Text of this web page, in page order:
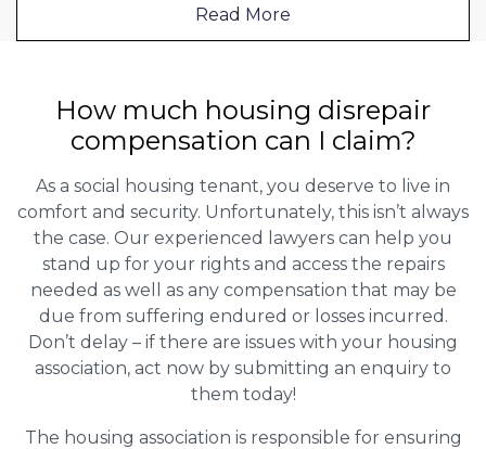
Read More
How much housing disrepair
compensation can I claim?
As a social housing tenant, you deserve to live in
comfort and security. Unfortunately, this isn’t always
the case. Our experienced lawyers can help you
stand up for your rights and access the repairs
needed as well as any compensation that may be
due from suffering endured or losses incurred.
Don’t delay – if there are issues with your housing
association, act now by submitting an enquiry to
them today!
The housing association is responsible for ensuring